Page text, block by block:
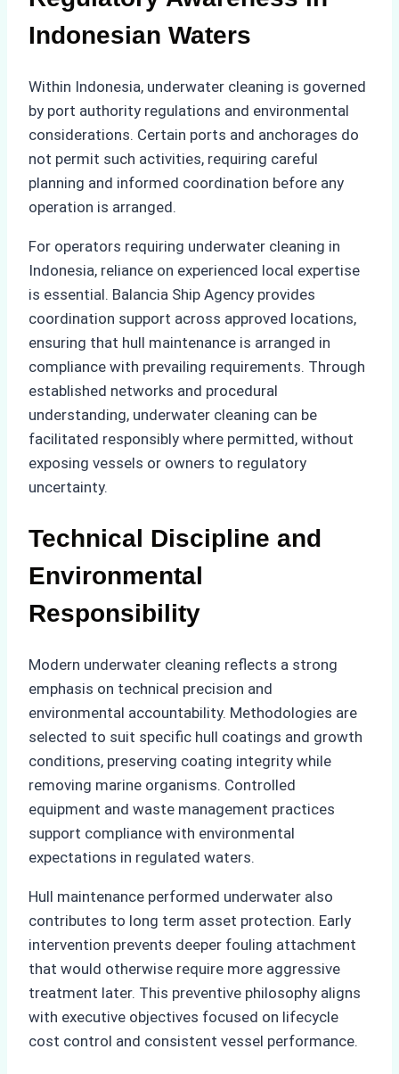
Indonesian Waters
Within Indonesia, underwater cleaning is governed
by port authority regulations and environmental
considerations. Certain ports and anchorages do
not permit such activities, requiring careful
planning and informed coordination before any
operation is arranged.
For operators requiring underwater cleaning in
Indonesia, reliance on experienced local expertise
is essential. Balancia Ship Agency provides
coordination support across approved locations,
ensuring that hull maintenance is arranged in
compliance with prevailing requirements. Through
established networks and procedural
understanding, underwater cleaning can be
facilitated responsibly where permitted, without
exposing vessels or owners to regulatory
uncertainty.
Technical Discipline and
Environmental
Responsibility
Modern underwater cleaning reflects a strong
emphasis on technical precision and
environmental accountability. Methodologies are
selected to suit specific hull coatings and growth
conditions, preserving coating integrity while
removing marine organisms. Controlled
equipment and waste management practices
support compliance with environmental
expectations in regulated waters.
Hull maintenance performed underwater also
contributes to long term asset protection. Early
intervention prevents deeper fouling attachment
that would otherwise require more aggressive
treatment later. This preventive philosophy aligns
with executive objectives focused on lifecycle
cost control and consistent vessel performance.